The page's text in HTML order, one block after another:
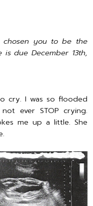
chosen you to be the
due December 13th,
cry. I was so flooded
ever STOP crying.
me up a little. She